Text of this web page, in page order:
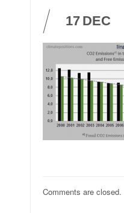
17 DEC
Comments are closed.